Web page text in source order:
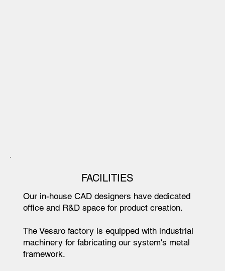
FACILITIES
Our in-house CAD designers have dedicated
office and R&D space for product creation.
The Vesaro factory is equipped with industrial
machinery for fabricating our system's metal
framework.